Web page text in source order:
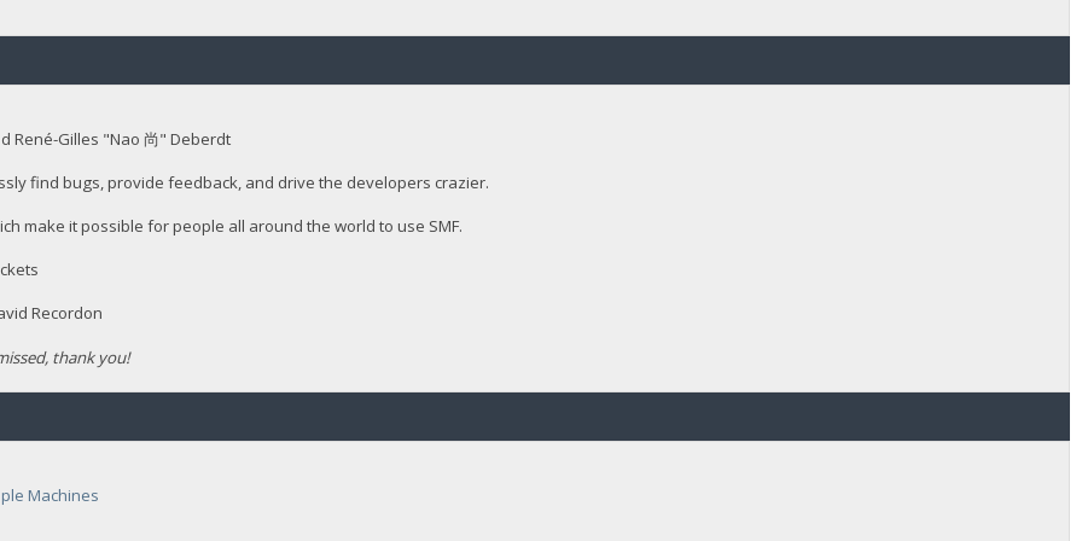
René-Gilles "Nao 尚" Deberdt
find bugs, provide feedback, and drive the developers crazier.
make it possible for people all around the world to use SMF.
Recordon
thank you!
Machines